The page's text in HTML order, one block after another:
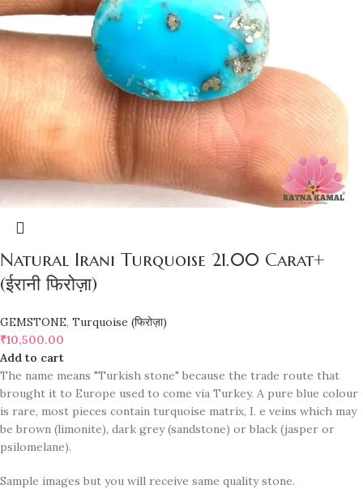
Natural Irani Turquoise 21.00 Carat+
(ईरानी फिरोज़ा)
GEMSTONE, Turquoise (फिरोज़ा)
₹10,500.00
Add to cart
The name means "Turkish stone" because the trade route that
brought it to Europe used to come via Turkey. A pure blue colour
is rare, most pieces contain turquoise matrix, I. e veins which may
be brown (limonite), dark grey (sandstone) or black (jasper or
psilomelane).
Sample images but you will receive same quality stone.